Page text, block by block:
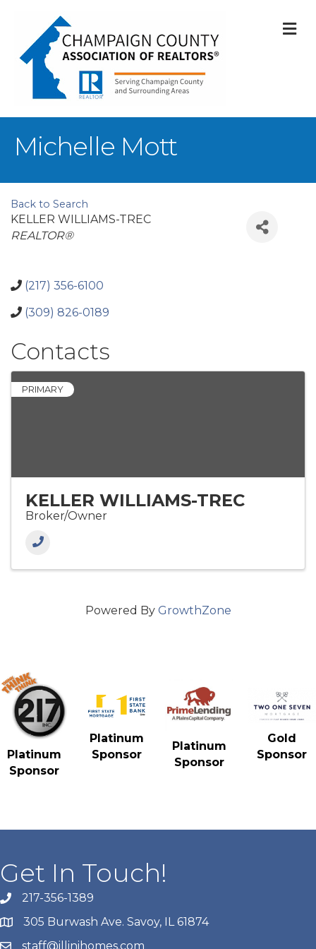
Michelle Mott
Back to Search
KELLER WILLIAMS-TREC
Categories
REALTOR®
(217) 356-6100
(309) 826-0189
Contacts
PRIMARY
KELLER WILLIAMS-TREC
Broker/Owner
Powered By GrowthZone
Platinum
Sponsor
Platinum
Sponsor
Platinum
Sponsor
Gold
Sponsor
Get In Touch!
217-356-1389
305 Burwash Ave. Savoy, IL 61874
staff@illinihomes.com